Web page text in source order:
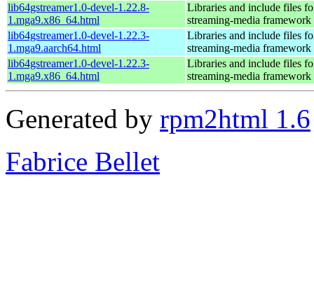
lib64gstreamer1.0-devel-1.22.8-
1.mga9.x86_64.html
Libraries and include files
streaming-media framework
lib64gstreamer1.0-devel-1.22.3-
1.mga9.aarch64.html
Libraries and include files
streaming-media framework
lib64gstreamer1.0-devel-1.22.3-
1.mga9.x86_64.html
Libraries and include files
streaming-media framework
Generated by rpm2html 1.6
Fabrice Bellet